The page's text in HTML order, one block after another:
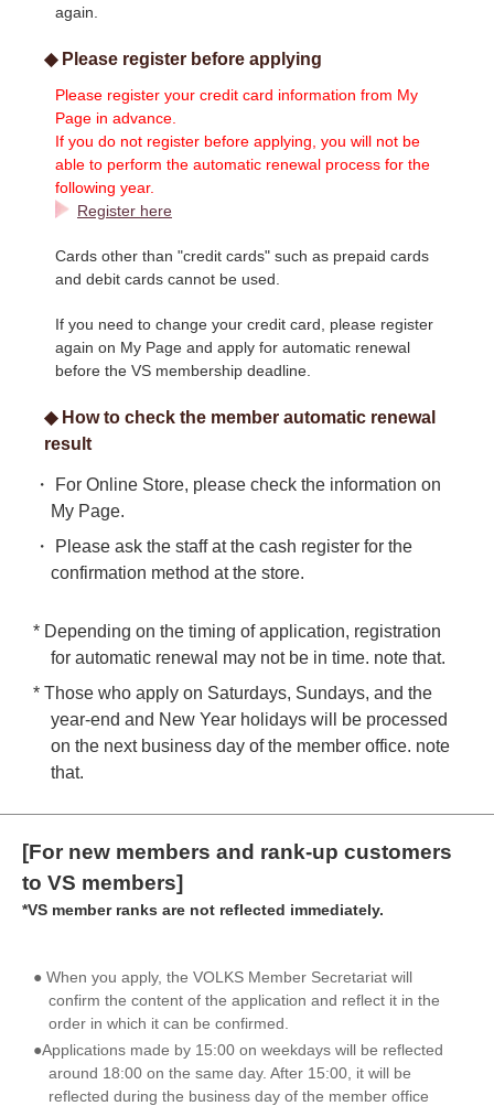
again.
◆ Please register before applying
Please register your credit card information from My
Page in advance.
If you do not register before applying, you will not be
able to perform the automatic renewal process for the
following year.
Register here
Cards other than "credit cards" such as prepaid cards
and debit cards cannot be used.
If you need to change your credit card, please register
again on My Page and apply for automatic renewal
before the VS membership deadline.
◆ How to check the member automatic renewal
result
・ For Online Store, please check the information on
My Page.
・ Please ask the staff at the cash register for the
confirmation method at the store.
* Depending on the timing of application, registration
for automatic renewal may not be in time. note that.
* Those who apply on Saturdays, Sundays, and the
year-end and New Year holidays will be processed
on the next business day of the member office. note
that.
[For new members and rank-up customers
to VS members]
*VS member ranks are not reflected immediately.
● When you apply, the VOLKS Member Secretariat will
confirm the content of the application and reflect it in the
order in which it can be confirmed.
●Applications made by 15:00 on weekdays will be reflected
around 18:00 on the same day. After 15:00, it will be
reflected during the business day of the member office